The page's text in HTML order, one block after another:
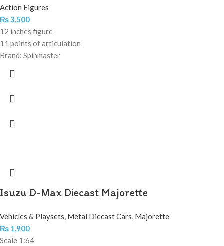
Action Figures
₨3,500
12 inches figure
11 points of articulation
Brand: Spinmaster
Isuzu D-Max Diecast Majorette
Vehicles & Playsets, Metal Diecast Cars, Majorette
₨ 1,900
Scale 1:64